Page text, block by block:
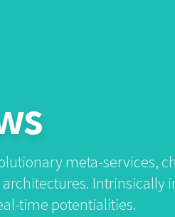
meta-services,
Intrinsically
time potentialities.